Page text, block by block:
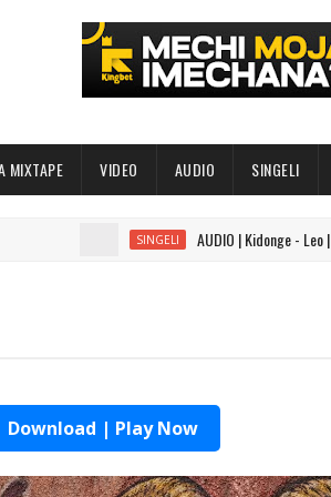
MIXTAPE VIDEO AUDIO SINGELI
AUDIO | Kidonge - Leo | Download
Download | Play Now